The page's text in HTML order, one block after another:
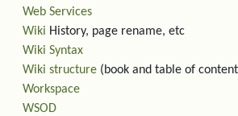
Web Services
Wiki History, page rename, etc
Wiki Syntax
Wiki structure (book and table of
Workspace
WSOD